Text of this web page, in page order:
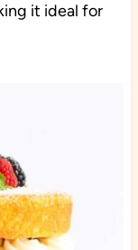
it ideal for